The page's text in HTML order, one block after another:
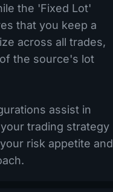
the 'Fixed Lot'
that you keep a
across all trades,
the source's lot
assist in
trading strategy
risk appetite and